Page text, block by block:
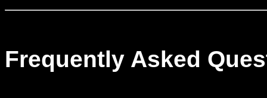
Frequently Asked